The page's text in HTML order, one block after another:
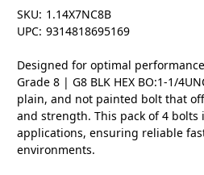
SKU: 1.14X7NC8B
UPC: 9314818695169
Designed for optimal
Grade 8 | G8 BLK HEX BO:1-1/
plain, and not painted bolt that
and strength. This pack of 4 bolts
applications, ensuring reliable
environments.